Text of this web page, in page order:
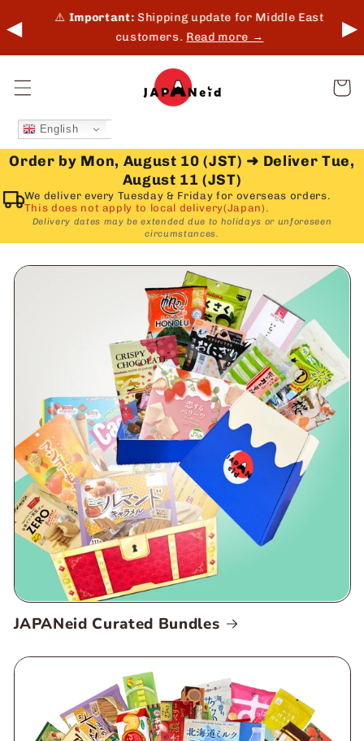
Skip to
◀ ⚠️Important:Shipping update for Middle East
customers.Read more → ▶
Cart
English
Order by Mon, August 10 (JST) ➜ Deliver Tue,
August 11 (JST)
We deliver every Tuesday & Friday for overseas orders.
This does not apply to local delivery(Japan).
Delivery dates may be extended due to holidays or unforeseen
circumstances.
JAPANeid Curated Bundles